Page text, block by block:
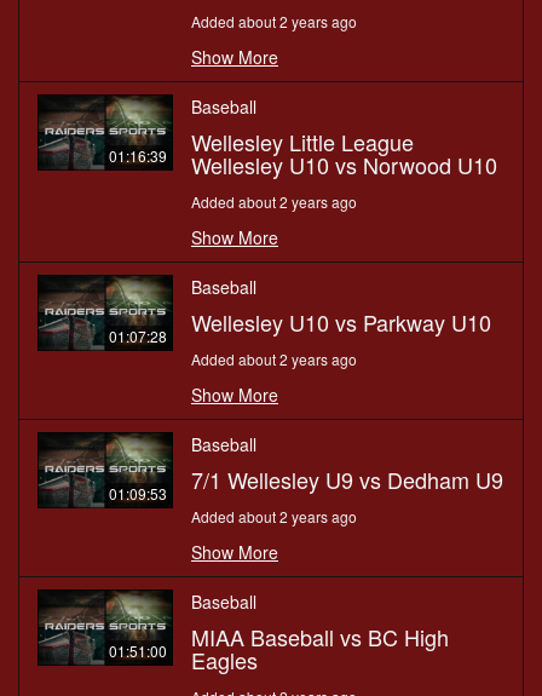
Added about 2 years ago
Show More
01:16:39
Baseball
Wellesley Little League
Wellesley U10 vs Norwood U10
Added about 2 years ago
Show More
01:07:28
Baseball
Wellesley U10 vs Parkway U10
Added about 2 years ago
Show More
01:09:53
Baseball
7/1 Wellesley U9 vs Dedham U9
Added about 2 years ago
Show More
01:51:00
Baseball
MIAA Baseball vs BC High
Eagles